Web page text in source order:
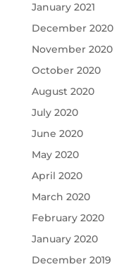
January 2021
December 2020
November 2020
October 2020
August 2020
July 2020
June 2020
May 2020
April 2020
March 2020
February 2020
January 2020
December 2019